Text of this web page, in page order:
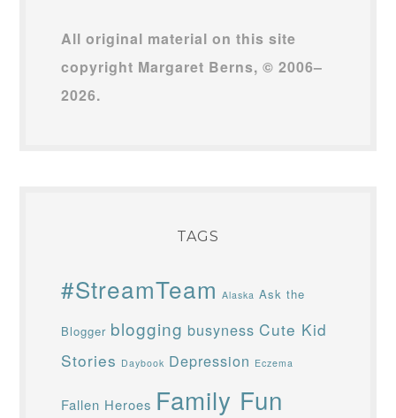
All original material on this site
copyright Margaret Berns, © 2006–
2026.
TAGS
#StreamTeam Alaska Ask the
Blogger blogging busyness Cute Kid
Stories Daybook Depression Eczema
Fallen Heroes Family Fun